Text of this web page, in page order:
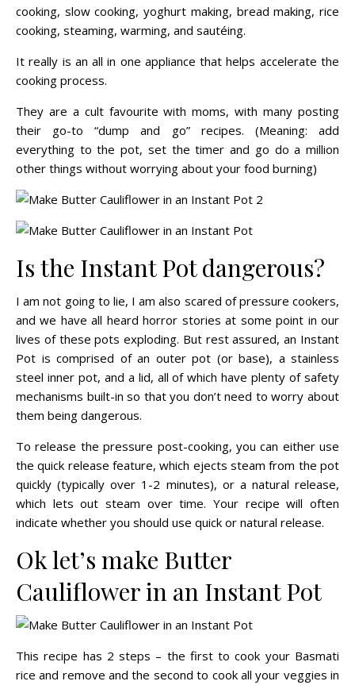
cooking, slow cooking, yoghurt making, bread making, rice
cooking, steaming, warming, and sautéing.
It really is an all in one appliance that helps accelerate the
cooking process.
They are a cult favourite with moms, with many posting
their go-to “dump and go” recipes. (Meaning: add
everything to the pot, set the timer and go do a million
other things without worrying about your food burning)
Is the Instant Pot dangerous?
I am not going to lie, I am also scared of pressure cookers,
and we have all heard horror stories at some point in our
lives of these pots exploding. But rest assured, an Instant
Pot is comprised of an outer pot (or base), a stainless
steel inner pot, and a lid, all of which have plenty of safety
mechanisms built-in so that you don’t need to worry about
them being dangerous.
To release the pressure post-cooking, you can either use
the quick release feature, which ejects steam from the pot
quickly (typically over 1-2 minutes), or a natural release,
which lets out steam over time. Your recipe will often
indicate whether you should use quick or natural release.
Ok let’s make Butter
Cauliflower in an Instant Pot
This recipe has 2 steps – the first to cook your Basmati
rice and remove and the second to cook all your veggies in